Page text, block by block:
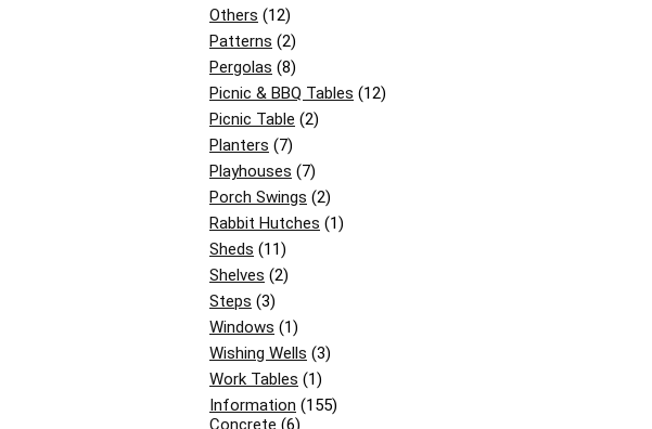
Others (12)
Patterns (2)
Pergolas (8)
Picnic & BBQ Tables (12)
Picnic Table (2)
Planters (7)
Playhouses (7)
Porch Swings (2)
Rabbit Hutches (1)
Sheds (11)
Shelves (2)
Steps (3)
Windows (1)
Wishing Wells (3)
Work Tables (1)
Information (155)
Concrete (6)